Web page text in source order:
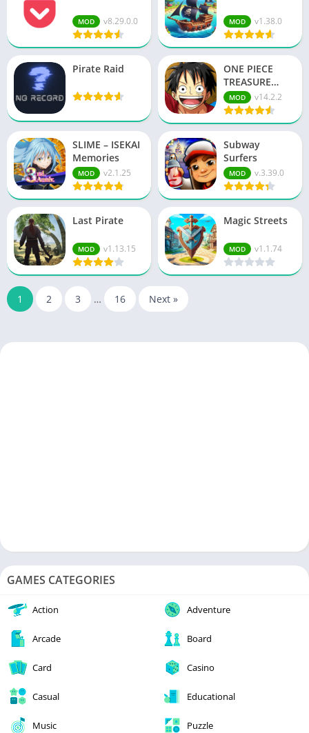
MOD v8.29.0.0 MOD v1.38.0
Pirate Raid
ONE PIECE
TREASURE
CRUI…
MOD v14.2.2
SLIME – ISEKAI
Memories
MOD v2.1.25
Subway
Surfers
MOD v.3.39.0
Last Pirate
MOD v1.13.15
Magic Streets
MOD v1.1.74
1 2 3 … 16 Next »
GAMES CATEGORIES
Action Adventure
Arcade Board
Card Casino
Casual Educational
Music Puzzle